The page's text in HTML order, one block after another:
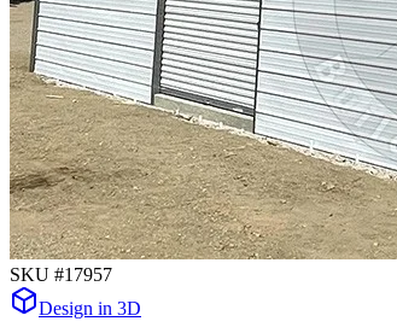
SKU #17957
Design in 3D